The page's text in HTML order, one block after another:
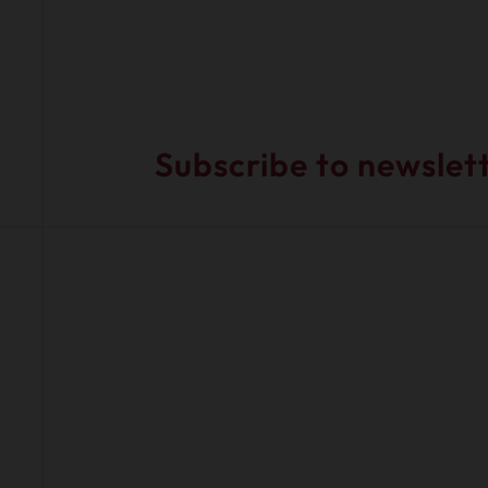
Subscribe to